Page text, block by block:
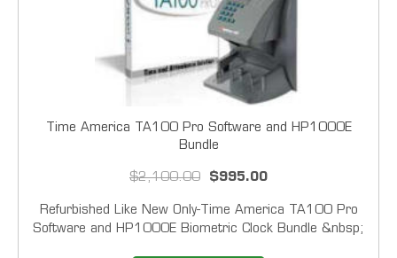
Time America TA100 Pro Software and HP1000E
Bundle
$2,100.00 $995.00
Refurbished Like New Only-Time America TA100 Pro
Software and HP1000E Biometric Clock Bundle &nbsp;